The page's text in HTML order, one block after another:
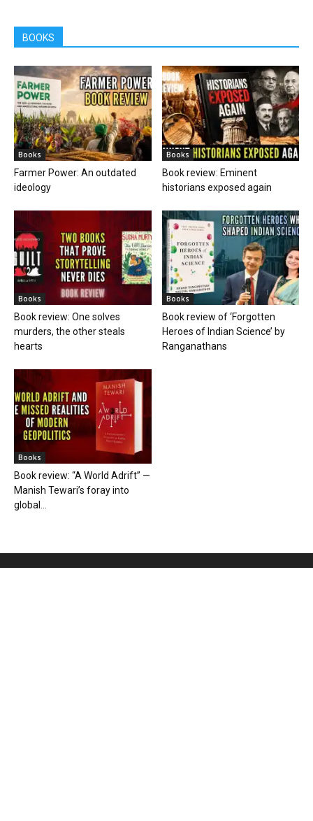
BOOKS
Books
Farmer Power: An outdated
ideology
Books
Book review: Eminent
historians exposed again
Books
Book review: One solves
murders, the other steals
hearts
Books
Book review of ‘Forgotten
Heroes of Indian Science’ by
Ranganathans
Books
Book review: “A World Adrift” —
Manish Tewari’s foray into
global...